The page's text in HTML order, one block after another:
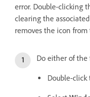
error. Double-clicking
clearing the
removes the icon from
Do either of
Double-click